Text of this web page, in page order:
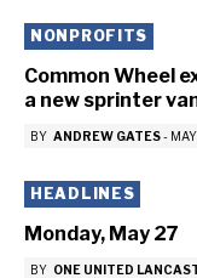
NONPROFITS
Common Wheel
a new sprinter
BY ANDREW GATES-
HEADLINES
Monday, May 27
BY ONE UNITED